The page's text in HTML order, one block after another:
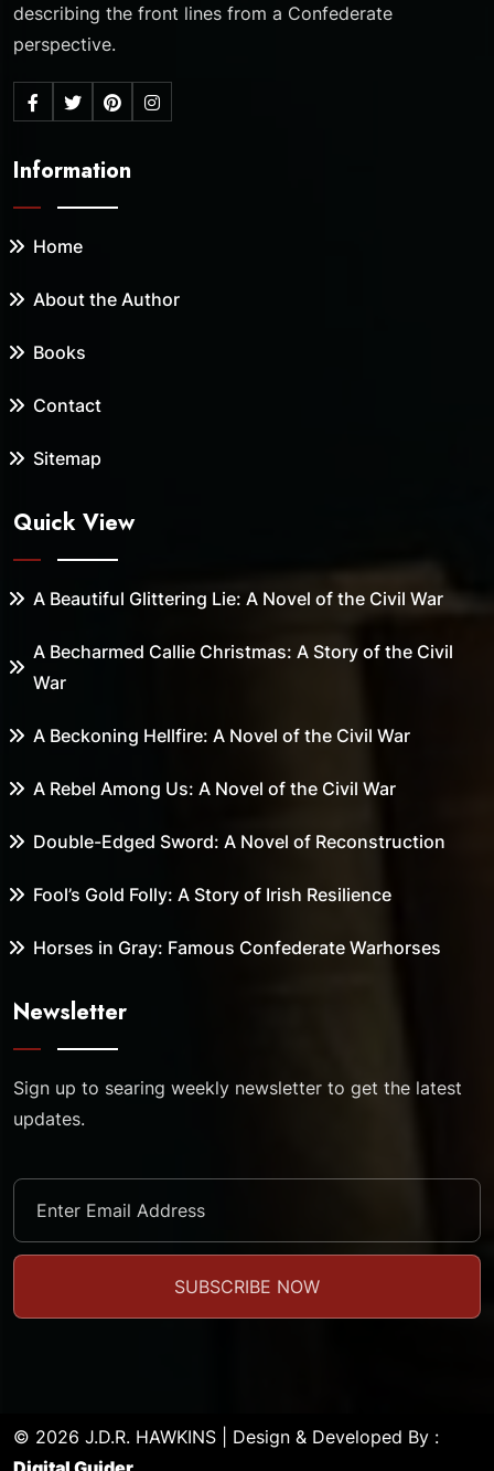
describing the front lines from a Confederate
perspective.
Information
Home
About the Author
Books
Contact
Sitemap
Quick View
A Beautiful Glittering Lie: A Novel of the Civil War
A Becharmed Callie Christmas: A Story of the Civil
War
A Beckoning Hellfire: A Novel of the Civil War
A Rebel Among Us: A Novel of the Civil War
Double-Edged Sword: A Novel of Reconstruction
Fool’s Gold Folly: A Story of Irish Resilience
Horses in Gray: Famous Confederate Warhorses
Newsletter
Sign up to searing weekly newsletter to get the latest
updates.
© 2026 J.D.R. HAWKINS | Design & Developed By :